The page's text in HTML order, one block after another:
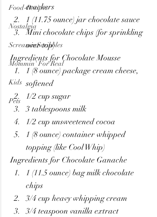
Food-Recipes
Nostalgia
ScreaminScribbles
Mommin' For Real
Kids
Pets
crackers
1 (11.75 ounce) jar chocolate sauce
Mini chocolate chips (for sprinkling
over top)
Ingredients for Chocolate Mousse
1 (8 ounce) package cream cheese,
softened
1/2 cup sugar
3 tablespoons milk
1/2 cup unsweetened cocoa
1 (8 ounce) container whipped
topping (like Cool Whip)
Ingredients for Chocolate Ganache
1 (11.5 ounce) bag milk chocolate
chips
3/4 cup heavy whipping cream
3/4 teaspoon vanilla extract